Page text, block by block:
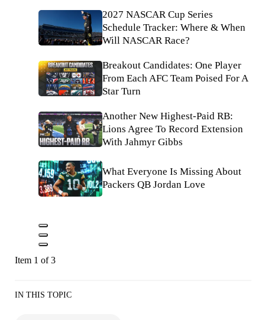
2027 NASCAR Cup Series
Schedule Tracker: Where & When
Will NASCAR Race?
Breakout Candidates: One Player
From Each AFC Team Poised For A
Star Turn
Another New Highest-Paid RB:
Lions Agree To Record Extension
With Jahmyr Gibbs
What Everyone Is Missing About
Packers QB Jordan Love
Item 1 of 3
IN THIS TOPIC